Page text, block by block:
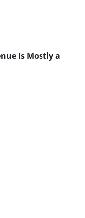
Is Mostly a